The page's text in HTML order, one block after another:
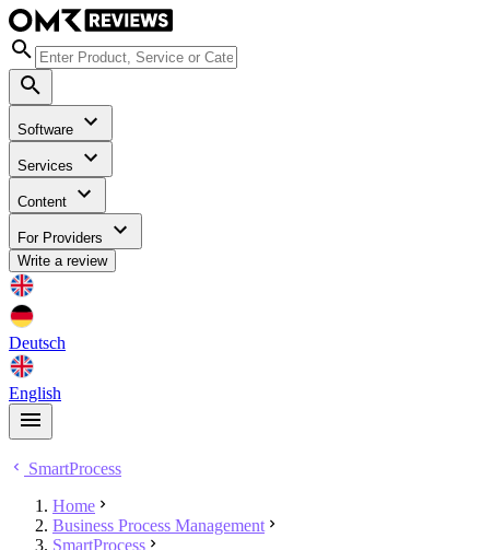
Software
Services
Content
For Providers
Write a review
Deutsch
English
SmartProcess
Home
Business Process Management
SmartProcess